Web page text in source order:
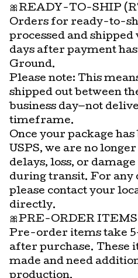
🎀READY-TO-SHIP
Orders for ready-to-
processed and shipped
days after payment
Ground.
Please note: This
shipped out between
business day—not
timeframe.
Once your package
USPS, we are no
delays, loss, or
during transit. For any
please contact your
directly.
🎀PRE-ORDER ITEMS
Pre-order items take
after purchase. These
made and need
production.